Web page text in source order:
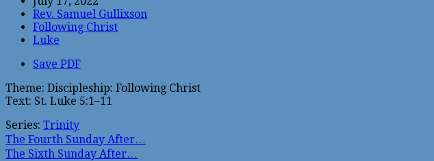
Rev. Samuel Gullixson
Following Christ
Luke
Save PDF
Theme: Discipleship: Following Christ
Text: St. Luke 5:1–11
Series: Trinity
The Fourth Sunday After…
The Sixth Sunday After…